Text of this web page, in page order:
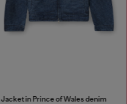
Jacket in Prince of Wales denim